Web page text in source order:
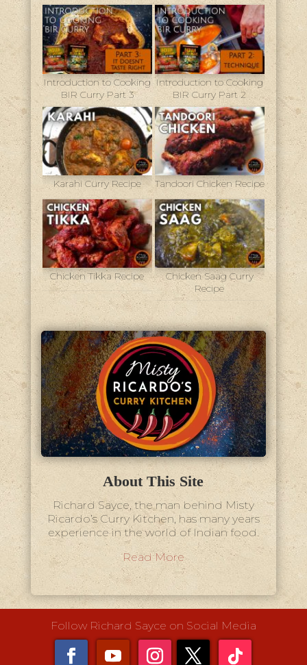
Introduction to Cooking
BIR Curry Part 3
Introduction to Cooking
BIR Curry Part 2
Karahi Curry Recipe Tandoori Chicken Recipe
Chicken Tikka Recipe
Chicken Saag Curry
Recipe
About This Site
Richard Sayce, the man behind Misty
Ricardo’s Curry Kitchen, has many years
experience in the world of Indian food.
Read More
Follow Richard Sayce on Social Media